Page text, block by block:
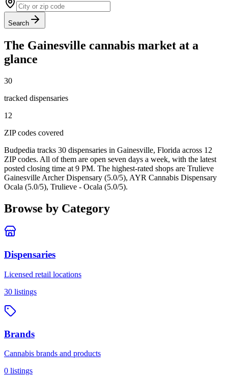
Search
The Gainesville cannabis market at a
glance
30
tracked dispensaries
12
ZIP codes covered
Budpedia tracks 30 dispensaries in Gainesville, Florida across 12
ZIP codes. All of them are open seven days a week, with the latest
posted closing time at 9 PM. The highest-rated shops are Trulieve
Gainesville Archer Dispensary (5.0/5), AYR Cannabis Dispensary
Ocala (5.0/5), Trulieve - Ocala (5.0/5).
Browse by Category
Dispensaries
Licensed retail locations
30 listings
Brands
Cannabis brands and products
0 listings